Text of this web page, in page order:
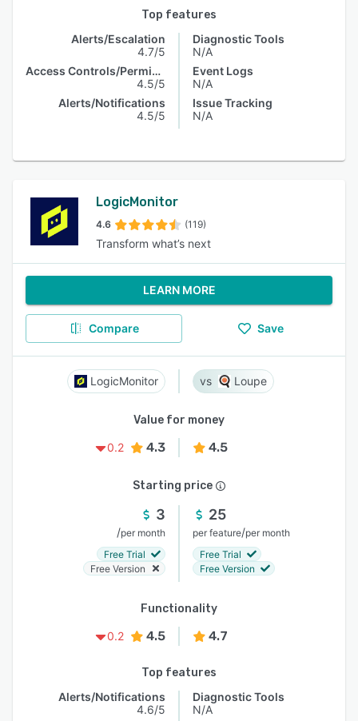
Top features
Alerts/Escalation
4.7/5
Access Controls/Permissions
4.5/5
Alerts/Notifications
4.5/5
Diagnostic Tools
N/A
Event Logs
N/A
Issue Tracking
N/A
LogicMonitor
4.6 (119)
Transform what’s next
LEARN MORE
Compare Save
LogicMonitor Loupe
Value for money
0.2
4.3 4.5
Starting price
3
/per month
Free Trial
Free Version
25
per feature/per month
Free Trial
Free Version
Functionality
0.2
4.5 4.7
Top features
Alerts/Notifications
4.6/5
Diagnostic Tools
N/A